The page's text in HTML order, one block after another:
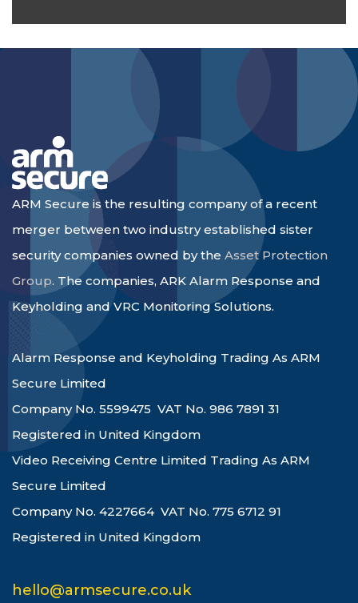
ARM Secure is the resulting company of a recent
merger between two industry established sister
security companies owned by the Asset Protection
Group. The companies, ARK Alarm Response and
Keyholding and VRC Monitoring Solutions.
Alarm Response and Keyholding Trading As ARM
Secure Limited
Company No. 5599475 VAT No. 986 7891 31
Registered in United Kingdom
Video Receiving Centre Limited Trading As ARM
Secure Limited
Company No. 4227664 VAT No. 775 6712 91
Registered in United Kingdom
hello@armsecure.co.uk